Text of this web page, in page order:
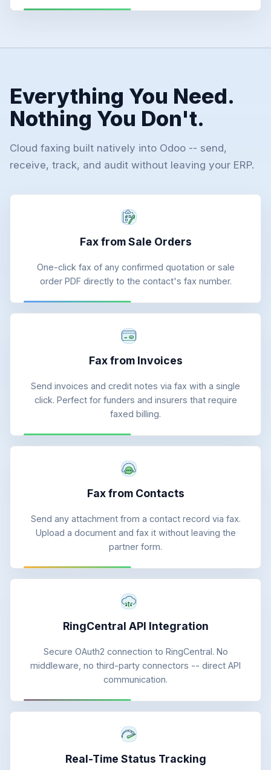
Everything You Need.
Nothing You Don't.
Cloud faxing built natively into Odoo -- send,
receive, track, and audit without leaving your ERP.
Fax from Sale Orders
One-click fax of any confirmed quotation or sale
order PDF directly to the contact's fax number.
Fax from Invoices
Send invoices and credit notes via fax with a single
click. Perfect for funders and insurers that require
faxed billing.
Fax from Contacts
Send any attachment from a contact record via fax.
Upload a document and fax it without leaving the
partner form.
RingCentral API Integration
Secure OAuth2 connection to RingCentral. No
middleware, no third-party connectors -- direct API
communication.
Real-Time Status Tracking